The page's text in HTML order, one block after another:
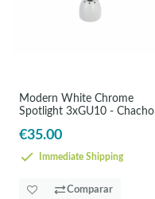
Modern White Chrome
Spotlight 3xGU10 - Chacho
€35.00
Immediate Shipping
Comparar